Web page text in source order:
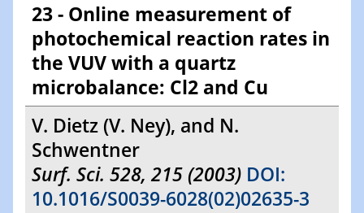
23 - Online measurement of
photochemical reaction rates in
the VUV with a quartz
microbalance: Cl2 and Cu
V. Dietz (V. Ney), and N.
Schwentner
Surf. Sci. 528, 215 (2003) DOI:
10.1016/S0039-6028(02)02635-3